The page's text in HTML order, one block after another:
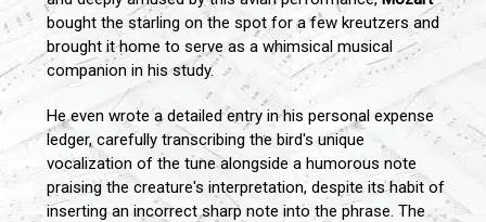
bought the starling on the spot for a few kreutzers and
brought it home to serve as a whimsical musical
companion in his study.
He even wrote a detailed entry in his personal expense
ledger, carefully transcribing the bird's unique
vocalization of the tune alongside a humorous note
praising the creature's interpretation, despite its habit of
inserting an incorrect sharp note into the phrase. The